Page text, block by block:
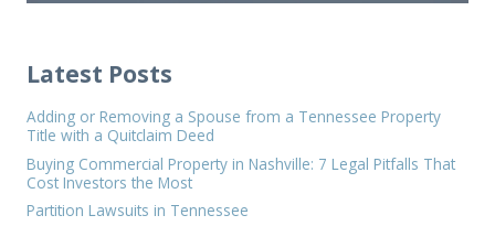
Latest Posts
Adding or Removing a Spouse from a Tennessee Property
Title with a Quitclaim Deed
Buying Commercial Property in Nashville: 7 Legal Pitfalls That
Cost Investors the Most
Partition Lawsuits in Tennessee